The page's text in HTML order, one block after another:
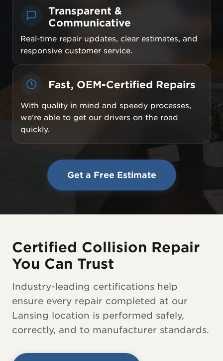
Transparent &
Communicative
Real-time repair updates, clear estimates, and
responsive customer service.
Fast, OEM-Certified Repairs
With quality in mind and speedy processes,
we’re able to get our drivers on the road
quickly.
Get a Free Estimate
Certified Collision Repair
You Can Trust
Industry-leading certifications help
ensure every repair completed at our
Lansing location is performed safely,
correctly, and to manufacturer standards.